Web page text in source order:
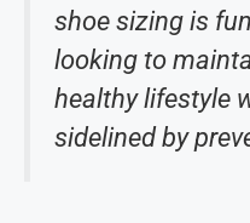
shoe sizing is
looking to
healthy lifestyle
sidelined by